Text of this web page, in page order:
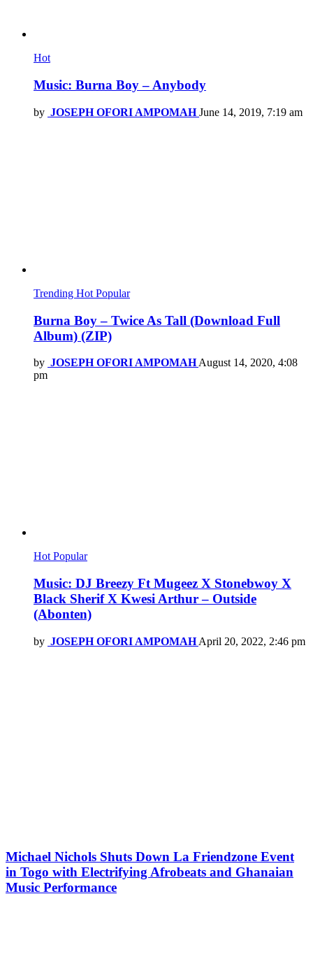
Hot
Music: Burna Boy – Anybody
by JOSEPH OFORI AMPOMAH June 14, 2019, 7:19 am
Trending Hot Popular
Burna Boy – Twice As Tall (Download Full
Album) (ZIP)
by JOSEPH OFORI AMPOMAH August 14, 2020, 4:08
pm
Hot Popular
Music: DJ Breezy Ft Mugeez X Stonebwoy X
Black Sherif X Kwesi Arthur – Outside
(Abonten)
by JOSEPH OFORI AMPOMAH April 20, 2022, 2:46 pm
Michael Nichols Shuts Down La Friendzone Event
in Togo with Electrifying Afrobeats and Ghanaian
Music Performance